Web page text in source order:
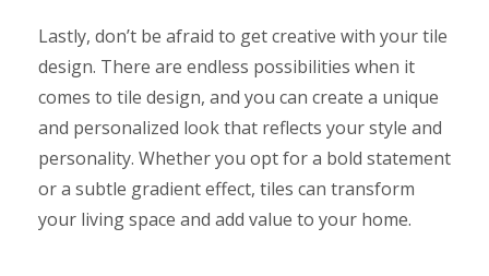
Lastly, don’t be afraid to get creative with your tile
design. There are endless possibilities when it
comes to tile design, and you can create a unique
and personalized look that reflects your style and
personality. Whether you opt for a bold statement
or a subtle gradient effect, tiles can transform
your living space and add value to your home.